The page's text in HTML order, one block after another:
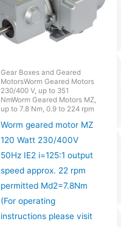
Gear Boxes and Geared
MotorsWorm Geared Motors
230/400 V, up to 351
NmWorm Geared Motors MZ,
up to 7.8 Nm, 0.9 to 224 rpm
Worm geared motor MZ
120 Watt 230/400V
50Hz IE2 i=125:1 output
speed approx. 22 rpm
permitted Md2=7.8Nm
(For operating
instructions please visit